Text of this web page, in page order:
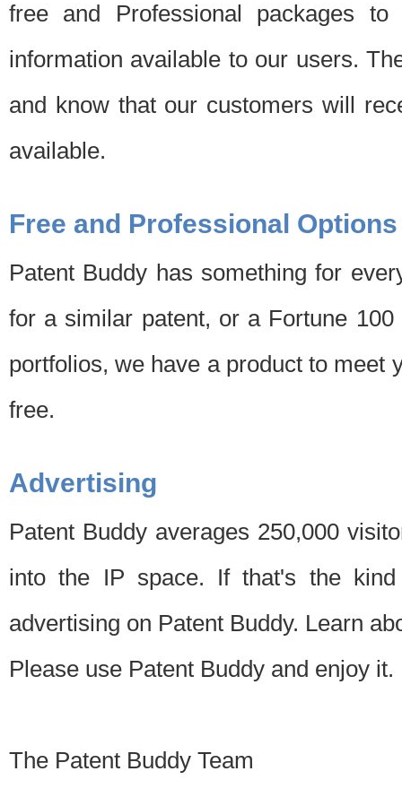
free and Professional packages
information available to our users.
and know that our customers will
available.
Free and Professional Options
Patent Buddy has something for
for a similar patent, or a Fortune
portfolios, we have a product to meet
free.
Advertising
Patent Buddy averages 250,000
into the IP space. If that's the
advertising on Patent Buddy. Learn
Please use Patent Buddy and enjoy it.
The Patent Buddy Team